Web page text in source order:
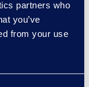
partners who
you’ve
from your use